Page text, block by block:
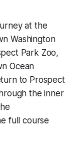
at the
Washington
Park Zoo,
Ocean
to Prospect
the inner
full course